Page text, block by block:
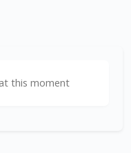
this moment